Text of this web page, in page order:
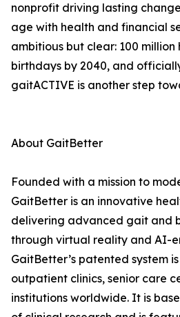
nonprofit driving lasting
age with health and financial
ambitious but clear: 100
birthdays by 2040, and
gaitACTIVE is another step
About GaitBetter
Founded with a mission to
GaitBetter is an innovative
delivering advanced gait and
through virtual reality and AI-
GaitBetter’s patented system
outpatient clinics, senior care
institutions worldwide. It is